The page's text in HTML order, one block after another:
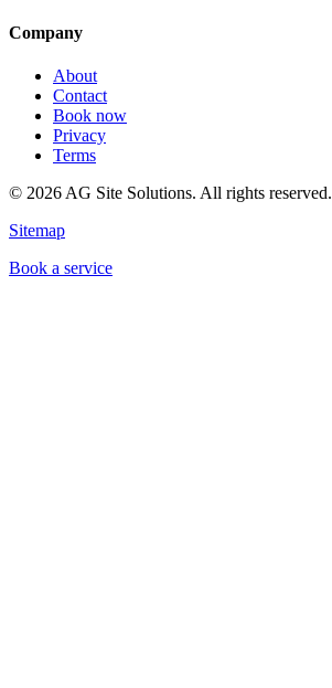
Company
About
Contact
Book now
Privacy
Terms
© 2026 AG Site Solutions. All rights reserved.
Sitemap
Book a service